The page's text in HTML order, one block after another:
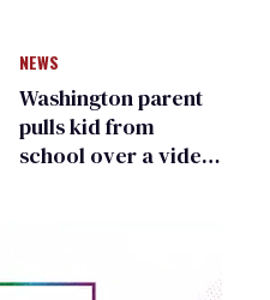
NEWS
Washington parent
pulls kid from
school over a video